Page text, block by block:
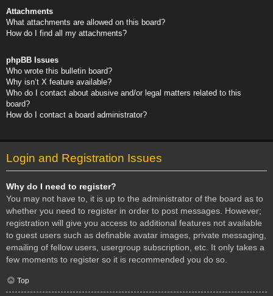
Attachments
What attachments are allowed on this board?
How do I find all my attachments?
phpBB Issues
Who wrote this bulletin board?
Why isn’t X feature available?
Who do I contact about abusive and/or legal matters related to this
board?
How do I contact a board administrator?
Login and Registration Issues
Why do I need to register?
You may not have to, it is up to the administrator of the board as to
whether you need to register in order to post messages. However;
registration will give you access to additional features not available
to guest users such as definable avatar images, private messaging,
emailing of fellow users, usergroup subscription, etc. It only takes a
few moments to register so it is recommended you do so.
Top